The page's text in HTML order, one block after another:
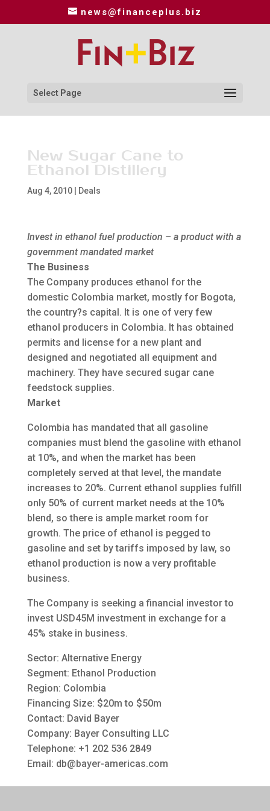
news@financeplus.biz
Select Page
New Sugar Cane to
Ethanol Distillery
Aug 4, 2010| Deals
Invest in ethanol fuel production – a product with a
government mandated market
The Business
The Company produces ethanol for the
domestic Colombia market, mostly for Bogota,
the country?s capital. It is one of very few
ethanol producers in Colombia. It has obtained
permits and license for a new plant and
designed and negotiated all equipment and
machinery. They have secured sugar cane
feedstock supplies.
Market
Colombia has mandated that all gasoline
companies must blend the gasoline with ethanol
at 10%, and when the market has been
completely served at that level, the mandate
increases to 20%. Current ethanol supplies fulfill
only 50% of current market needs at the 10%
blend, so there is ample market room for
growth. The price of ethanol is pegged to
gasoline and set by tariffs imposed by law, so
ethanol production is now a very profitable
business.
The Company is seeking a financial investor to
invest USD45M investment in exchange for a
45% stake in business.
Sector: Alternative Energy
Segment: Ethanol Production
Region: Colombia
Financing Size: $20m to $50m
Contact: David Bayer
Company: Bayer Consulting LLC
Telephone: +1 202 536 2849
Email: db@bayer-americas.com